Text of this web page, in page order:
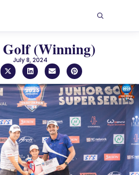
(Winning)
July 8, 2024